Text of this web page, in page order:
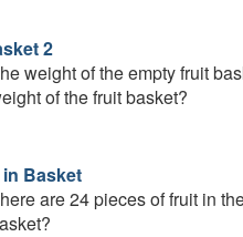
2
weight of the empty fruit
of the fruit basket?
Basket
are 24 pieces of fruit in